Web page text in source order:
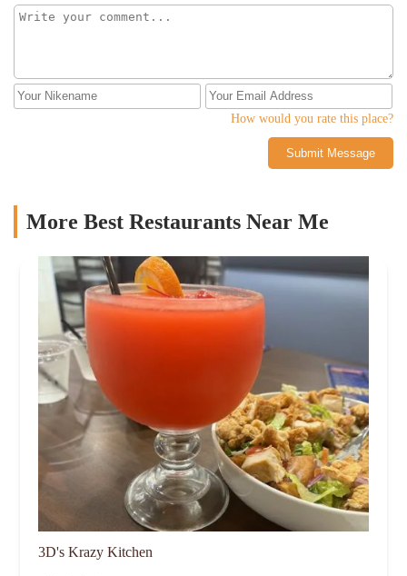
How would you rate this place?
Submit Message
More Best Restaurants Near Me
3D's Krazy Kitchen